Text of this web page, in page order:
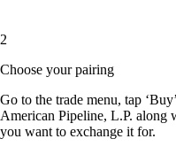
2
Choose your pairing
Go to the trade menu, tap
American Pipeline, L.P. along
you want to exchange it for.